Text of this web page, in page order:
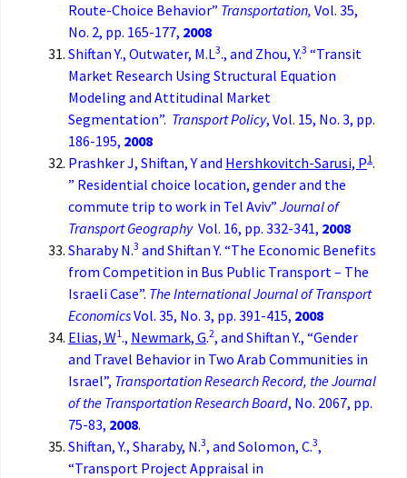
Route-Choice Behavior” Transportation, Vol. 35,
No. 2, pp. 165-177, 2008
Shiftan Y., Outwater, M.L3., and Zhou, Y.3 “Transit
Market Research Using Structural Equation
Modeling and Attitudinal Market
Segmentation”. Transport Policy, Vol. 15, No. 3, pp.
186-195, 2008
Prashker J, Shiftan, Y and Hershkovitch-Sarusi, P1.
” Residential choice location, gender and the
commute trip to work in Tel Aviv” Journal of
Transport Geography Vol. 16, pp. 332-341, 2008
Sharaby N.3 and Shiftan Y. “The Economic Benefits
from Competition in Bus Public Transport – The
Israeli Case”. The International Journal of Transport
EconomicsVol. 35, No. 3, pp. 391-415, 2008
Elias, W1., Newmark, G.2, and Shiftan Y., “Gender
and Travel Behavior in Two Arab Communities in
Israel”, Transportation Research Record, theJournal
of the Transportation Research Board, No. 2067, pp.
75-83, 2008.
Shiftan, Y., Sharaby, N.3, and Solomon, C.3,
“Transport Project Appraisal in